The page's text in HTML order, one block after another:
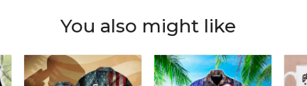
You also might like